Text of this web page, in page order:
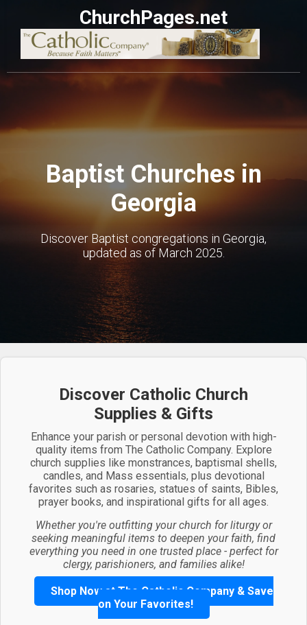
ChurchPages.net
Baptist Churches in
Georgia
Discover Baptist congregations in Georgia,
updated as of March 2025.
Discover Catholic Church
Supplies & Gifts
Enhance your parish or personal devotion with high-
quality items from The Catholic Company. Explore
church supplies like monstrances, baptismal shells,
candles, and Mass essentials, plus devotional
favorites such as rosaries, statues of saints, Bibles,
prayer books, and inspirational gifts for all ages.
Whether you're outfitting your church for liturgy or
seeking meaningful items to deepen your faith, find
everything you need in one trusted place - perfect for
clergy, parishioners, and families alike!
Shop Now at The Catholic Company & Save
on Your Favorites!